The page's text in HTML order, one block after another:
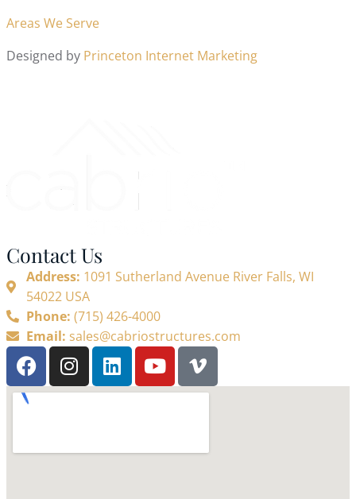
Areas We Serve
Designed by Princeton Internet Marketing
Contact Us
Address: 1091 Sutherland Avenue River Falls, WI
54022 USA
Phone: (715) 426-4000
Email: sales@cabriostructures.com